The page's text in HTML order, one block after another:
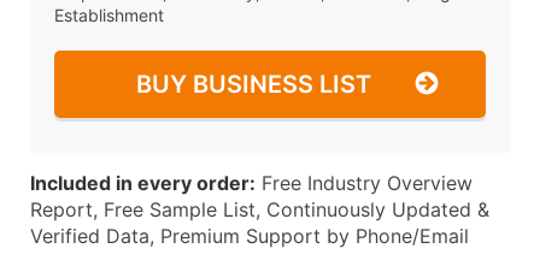
Establishment
BUY BUSINESS LIST
Included in every order: Free Industry Overview
Report, Free Sample List, Continuously Updated &
Verified Data, Premium Support by Phone/Email